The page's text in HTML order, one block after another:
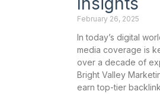
February 26, 2025
In today’s digital
media coverage is
over a decade of
Bright Valley
earn top-tier